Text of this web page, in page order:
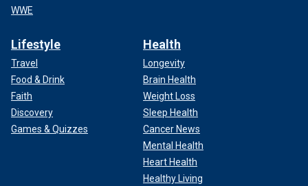
WWE
Lifestyle
Travel
Food & Drink
Faith
Discovery
Games & Quizzes
Health
Longevity
Brain Health
Weight Loss
Sleep Health
Cancer News
Mental Health
Heart Health
Healthy Living